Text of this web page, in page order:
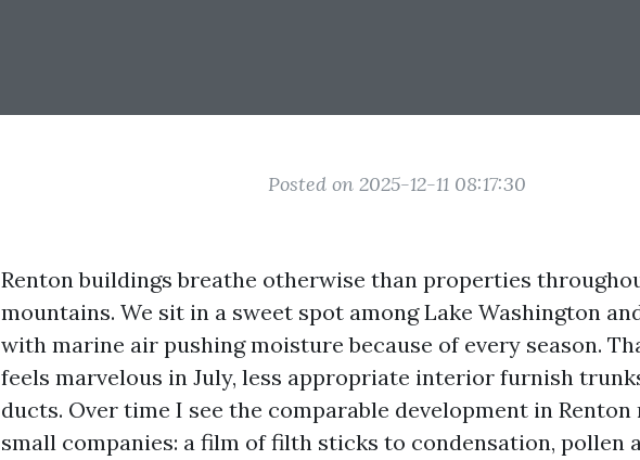
Posted on 2025-12-11 08:17:30
Renton buildings breathe otherwise than properties
mountains. We sit in a sweet spot among Lake Washington
with marine air pushing moisture because of every season.
feels marvelous in July, less appropriate interior furnish
ducts. Over time I see the comparable development in Renton
small companies: a film of filth sticks to condensation, pollen